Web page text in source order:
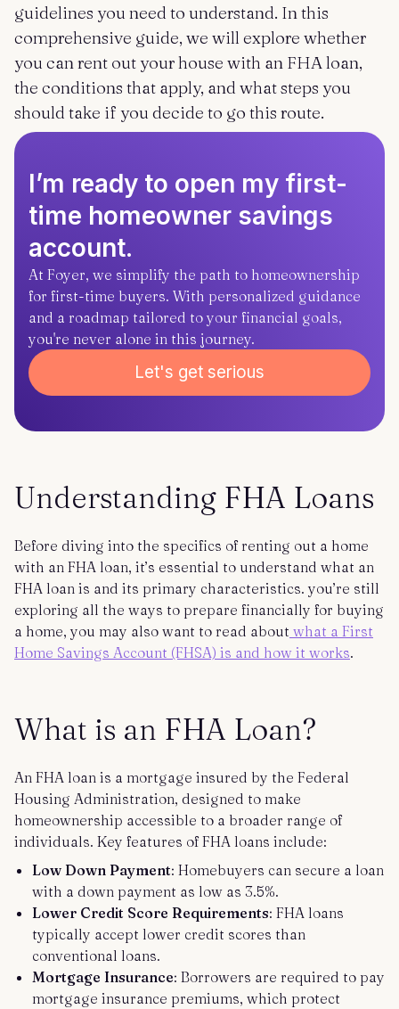
guidelines you need to understand. In this
comprehensive guide, we will explore whether
you can rent out your house with an FHA loan,
the conditions that apply, and what steps you
should take if you decide to go this route.
I’m ready to open my first-
time homeowner savings
account.
At Foyer, we simplify the path to homeownership
for first-time buyers. With personalized guidance
and a roadmap tailored to your financial goals,
you're never alone in this journey.
Let's get serious
Understanding FHA Loans
Before diving into the specifics of renting out a home
with an FHA loan, it’s essential to understand what an
FHA loan is and its primary characteristics. you’re still
exploring all the ways to prepare financially for buying
a home, you may also want to read about what a First
Home Savings Account (FHSA) is and how it works.
What is an FHA Loan?
An FHA loan is a mortgage insured by the Federal
Housing Administration, designed to make
homeownership accessible to a broader range of
individuals. Key features of FHA loans include:
Low Down Payment: Homebuyers can secure a loan
with a down payment as low as 3.5%.
Lower Credit Score Requirements: FHA loans
typically accept lower credit scores than
conventional loans.
Mortgage Insurance: Borrowers are required to pay
mortgage insurance premiums, which protect